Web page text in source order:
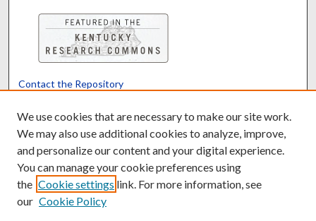
Contact the Repository
Powered by Translate
We use cookies that are necessary to make our site work.
We may also use additional cookies to analyze, improve,
and personalize our content and your digital experience.
You can manage your cookie preferences using
the Cookie settings link. For more information, see
our Cookie Policy